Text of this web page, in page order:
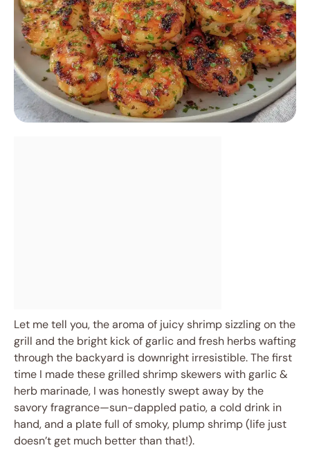
Let me tell you, the aroma of juicy shrimp sizzling on the
grill and the bright kick of garlic and fresh herbs wafting
through the backyard is downright irresistible. The first
time I made these grilled shrimp skewers with garlic &
herb marinade, I was honestly swept away by the
savory fragrance—sun-dappled patio, a cold drink in
hand, and a plate full of smoky, plump shrimp (life just
doesn’t get much better than that!).